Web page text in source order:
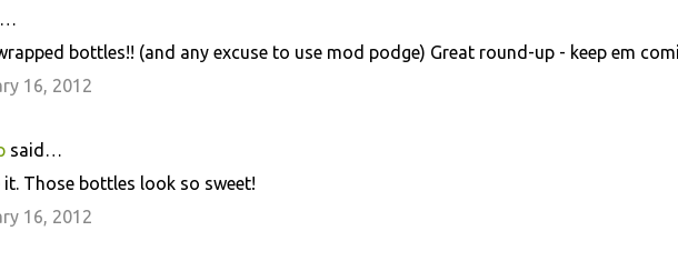
bottles!! (and any excuse to use mod podge) Great round-up - keep em
16, 2012
said…
it. Those bottles look so sweet!
16, 2012